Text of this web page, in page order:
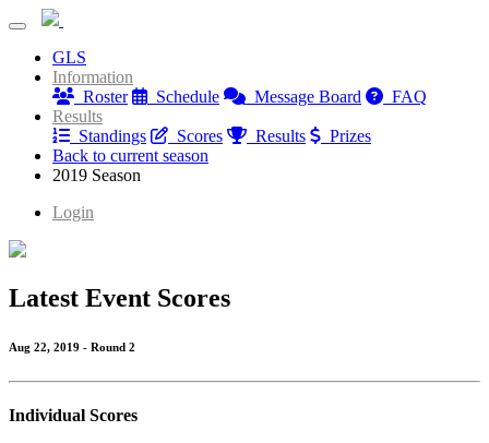
GLS
Information
Roster
Schedule Message Board
FAQ
Results
Standings
Scores Results
Prizes
Back to current season
2019 Season
Login
Latest Event Scores
Aug 22, 2019 - Round 2
Individual Scores